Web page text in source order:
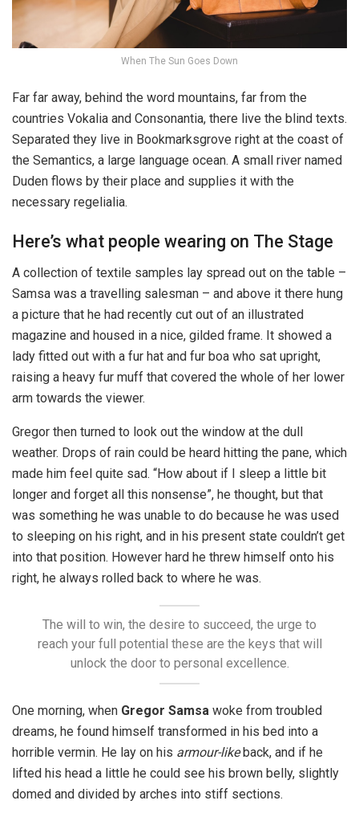
When The Sun Goes Down
Far far away, behind the word mountains, far from the
countries Vokalia and Consonantia, there live the blind texts.
Separated they live in Bookmarksgrove right at the coast of
the Semantics, a large language ocean. A small river named
Duden flows by their place and supplies it with the
necessary regelialia.
Here’s what people wearing on The Stage
A collection of textile samples lay spread out on the table –
Samsa was a travelling salesman – and above it there hung
a picture that he had recently cut out of an illustrated
magazine and housed in a nice, gilded frame. It showed a
lady fitted out with a fur hat and fur boa who sat upright,
raising a heavy fur muff that covered the whole of her lower
arm towards the viewer.
Gregor then turned to look out the window at the dull
weather. Drops of rain could be heard hitting the pane, which
made him feel quite sad. “How about if I sleep a little bit
longer and forget all this nonsense”, he thought, but that
was something he was unable to do because he was used
to sleeping on his right, and in his present state couldn’t get
into that position. However hard he threw himself onto his
right, he always rolled back to where he was.
The will to win, the desire to succeed, the urge to
reach your full potential these are the keys that will
unlock the door to personal excellence.
One morning, when Gregor Samsa woke from troubled
dreams, he found himself transformed in his bed into a
horrible vermin. He lay on his armour-likeback, and if he
lifted his head a little he could see his brown belly, slightly
domed and divided by arches into stiff sections.